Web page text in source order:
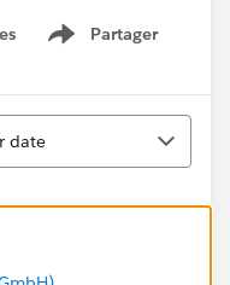
constraint
find solution that
attributes
Partager
Show menu
date